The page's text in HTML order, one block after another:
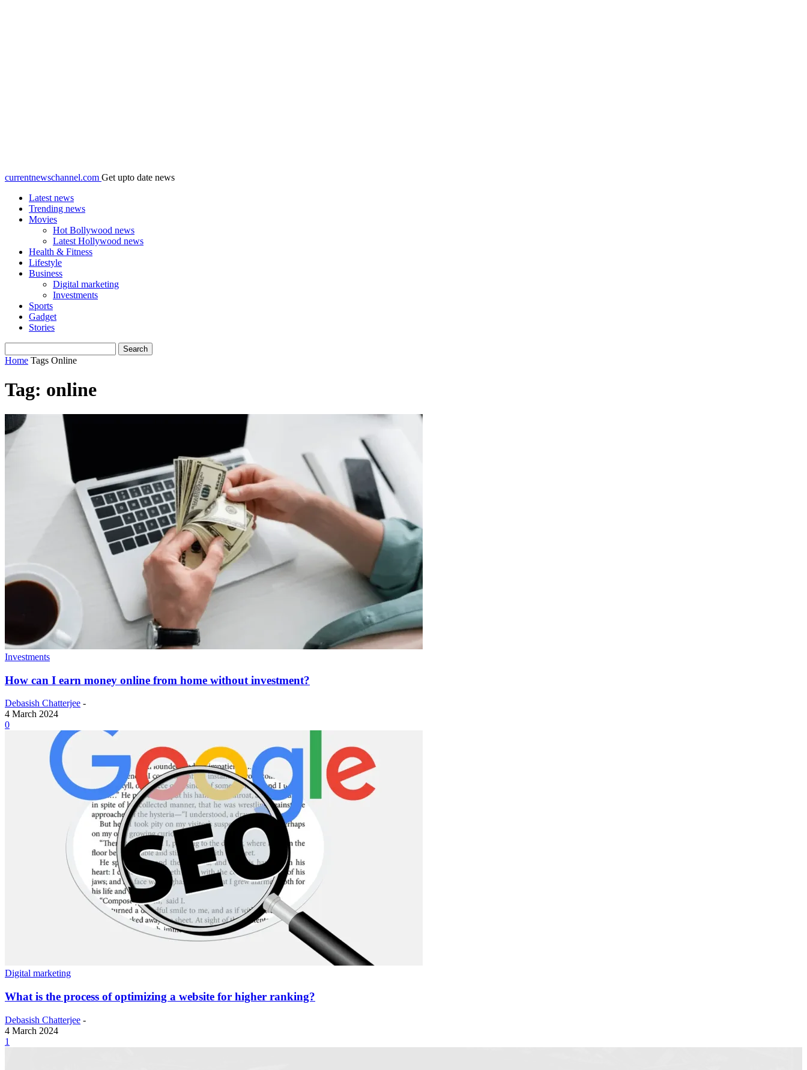
currentnewschannel.com Get upto date news
Latest news
Trending news
Movies
Hot Bollywood news
Latest Hollywood news
Health & Fitness
Lifestyle
Business
Digital marketing
Investments
Sports
Gadget
Stories
Home Tags Online
Tag: online
Investments
How can I earn money online from home without investment?
Debasish Chatterjee -
4 March 2024
0
Digital marketing
What is the process of optimizing a website for higher ranking?
Debasish Chatterjee -
4 March 2024
1